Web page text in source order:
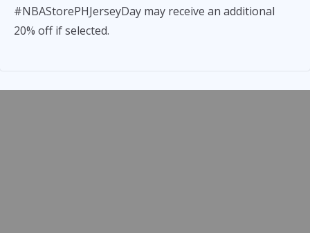
#NBAStorePHJerseyDay may receive an additional
20% off if selected.